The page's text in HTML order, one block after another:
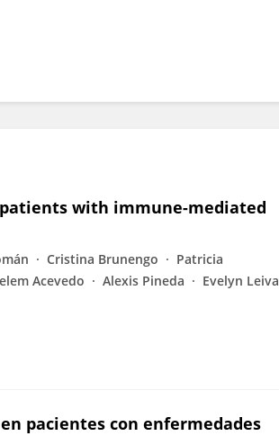
with immune-mediated
Cristina Brunengo
Patricia
Acevedo Alexis Pineda
Evelyn Leiva
pacientes con enfermedades